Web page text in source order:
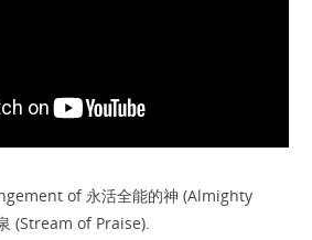
of 永活全能的神 (Almighty
(Stream of Praise).